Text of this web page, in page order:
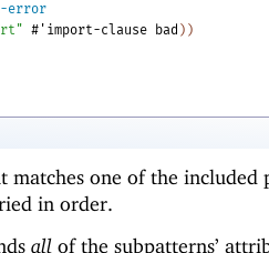
error
#' import-clause bad ) )
matches one of the included
in order.
all of the subpatterns’